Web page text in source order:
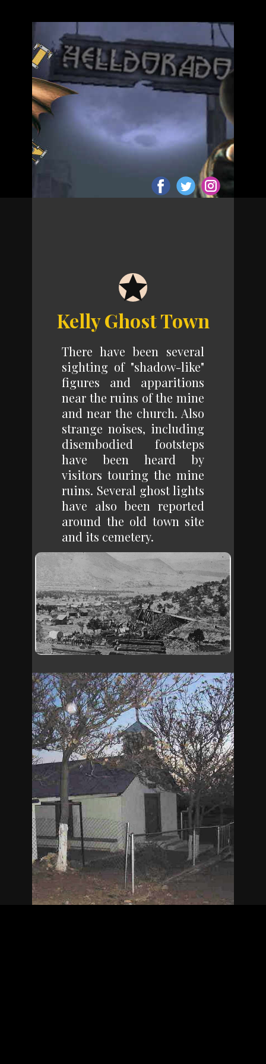
Kelly Ghost Town
There have been several
sighting of "shadow-like"
figures and apparitions
near the ruins of the mine
and near the church. Also
strange noises, including
disembodied footsteps
have been heard by
visitors touring the mine
ruins. Several ghost lights
have also been reported
around the old town site
and its cemetery.